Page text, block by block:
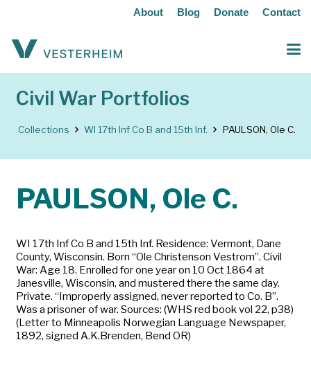
About Blog Donate Contact
Civil War Portfolios
Collections WI 17th Inf Co B and 15th Inf. PAULSON, Ole C.
PAULSON, Ole C.
WI 17th Inf Co B and 15th Inf. Residence: Vermont, Dane
County, Wisconsin. Born “Ole Christenson Vestrom”. Civil
War: Age 18. Enrolled for one year on 10 Oct 1864 at
Janesville, Wisconsin, and mustered there the same day.
Private. “Improperly assigned, never reported to Co. B”.
Was a prisoner of war. Sources: (WHS red book vol 22, p38)
(Letter to Minneapolis Norwegian Language Newspaper,
1892, signed A.K.Brenden, Bend OR)